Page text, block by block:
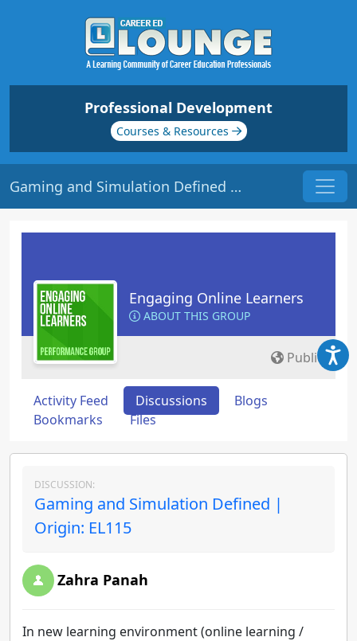
Professional Development
Courses & Resources
Gaming and Simulation Defined | Origin: EL115
Engaging Online Learners
ABOUT THIS GROUP
Public
Activity Feed Discussions
Blogs
Bookmarks
Files
DISCUSSION:
Gaming and Simulation Defined |
Origin: EL115
Zahra Panah
In new learning environment (online learning /